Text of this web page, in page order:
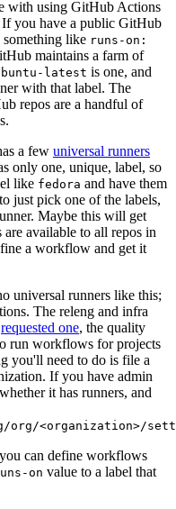
with using GitHub Actions
you have a public GitHub
like runs-on:
maintains a farm of
latest is one, and
with that label. The
repos are a handful of
a few universal runners
only one, unique, label, so
like fedora and have them
just pick one of the labels,
Maybe this will get
available to all repos in
a workflow and get it
universal runners like this;
The releng and infra
requested one, the quality
run workflows for projects
you'll need to do is file a
If you have admin
it has runners, and
<organization>/
can define workflows
on value to a label that